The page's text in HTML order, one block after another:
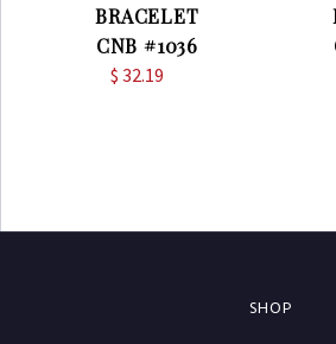
BRACELET
CNB #1036
$ 32.19
SHOP